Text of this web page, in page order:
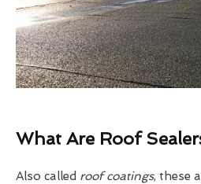
What Are Roof
Also called roof coatings, these